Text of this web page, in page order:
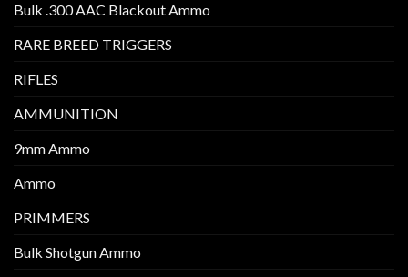
Bulk .300 AAC Blackout Ammo
RARE BREED TRIGGERS
RIFLES
AMMUNITION
9mm Ammo
Ammo
PRIMMERS
Bulk Shotgun Ammo